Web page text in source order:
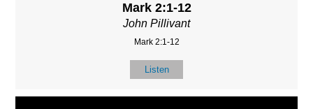
Mark 2:1-12
John Pillivant
Mark 2:1-12
Listen